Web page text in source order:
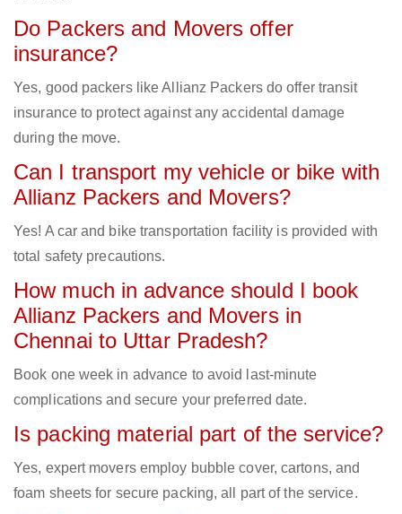
Do Packers and Movers offer
insurance?
Yes, good packers like Allianz Packers do offer transit
insurance to protect against any accidental damage
during the move.
Can I transport my vehicle or bike with
Allianz Packers and Movers?
Yes! A car and bike transportation facility is provided with
total safety precautions.
How much in advance should I book
Allianz Packers and Movers in
Chennai to Uttar Pradesh?
Book one week in advance to avoid last-minute
complications and secure your preferred date.
Is packing material part of the service?
Yes, expert movers employ bubble cover, cartons, and
foam sheets for secure packing, all part of the service.